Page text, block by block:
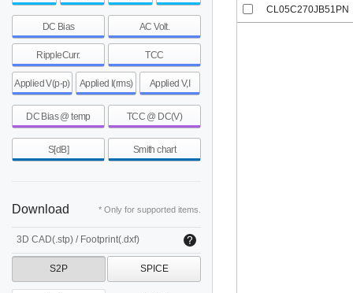
DC Bias AC Volt.
RippleCurr. TCC
Applied V(p-p) Applied I(rms) Applied V,I
DC Bias @ temp TCC @ DC(V)
S[dB] Smith chart
Download * Only for supported items.
3D CAD(.stp) / Footprint(.dxf)
S2P SPICE
CL05C270JB51PN